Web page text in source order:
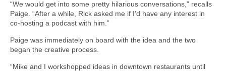
“We would get into some pretty hilarious conversations,” recalls
Paige. “After a while, Rick asked me if I’d have any interest in
co-hosting a podcast with him.”
Paige was immediately on board with the idea and the two
began the creative process.
“Mike and I workshopped ideas in downtown restaurants until